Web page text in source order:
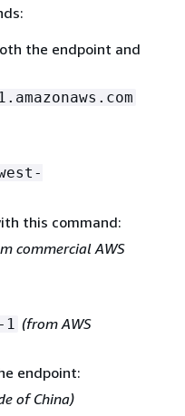
the endpoint and
this command:
commercial AWS
1 (from AWS
endpoint:
of China)